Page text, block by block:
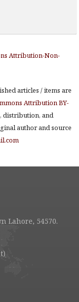
Attribution-Non-
articles / items are
Attribution BY-
distribution, and
author and source
Lahore, 54570.